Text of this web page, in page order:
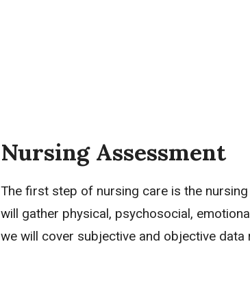
Nursing Assessment
The first step of nursing care is the
will gather physical, psychosocial,
we will cover subjective and objective data